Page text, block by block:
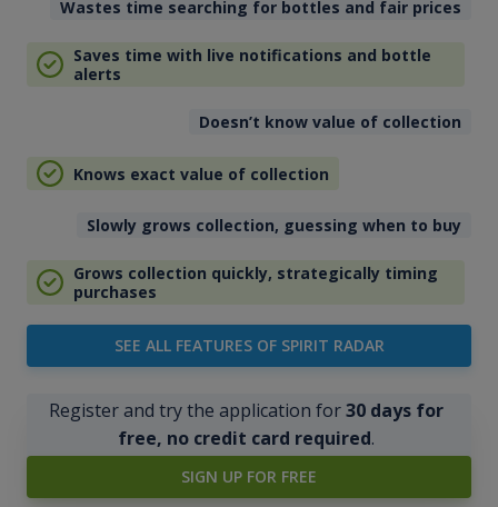
Wastes time searching for bottles and fair prices
Saves time with live notifications and bottle
alerts
Doesn’t know value of collection
Knows exact value of collection
Slowly grows collection, guessing when to buy
Grows collection quickly, strategically timing
purchases
SEE ALL FEATURES OF SPIRIT RADAR
Register and try the application for30 days for
free, no credit card required.
SIGN UP FOR FREE